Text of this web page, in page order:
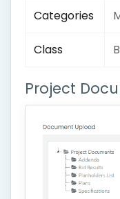
Categories
Class
Project